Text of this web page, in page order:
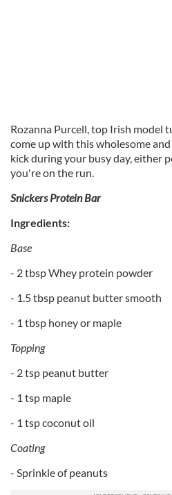
Rozanna Purcell, top Irish model
come up with this wholesome
kick during your busy day, either
you're on the run.
Snickers Protein Bar
Ingredients:
Base
- 2 tbsp Whey protein powder
- 1.5 tbsp peanut butter smooth
- 1 tbsp honey or maple
Topping
- 2 tsp peanut butter
- 1 tsp maple
- 1 tsp coconut oil
Coating
- Sprinkle of peanuts